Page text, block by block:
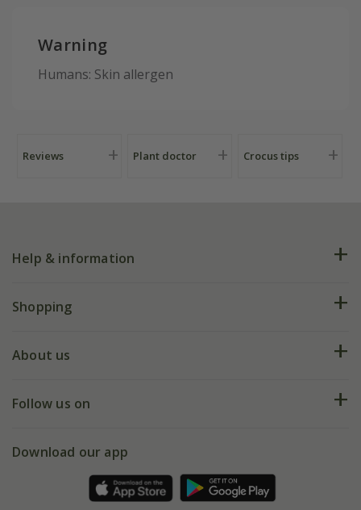
Warning
Humans: Skin allergen
Reviews Plant doctor Crocus tips
Help & information
FAQs
My account
Shopping
Deliveries
Gift wrapping
Refer a friend
About us
Our history
Follow us on
Facebook
Download our app